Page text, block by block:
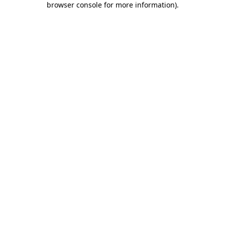
browser console for more information).